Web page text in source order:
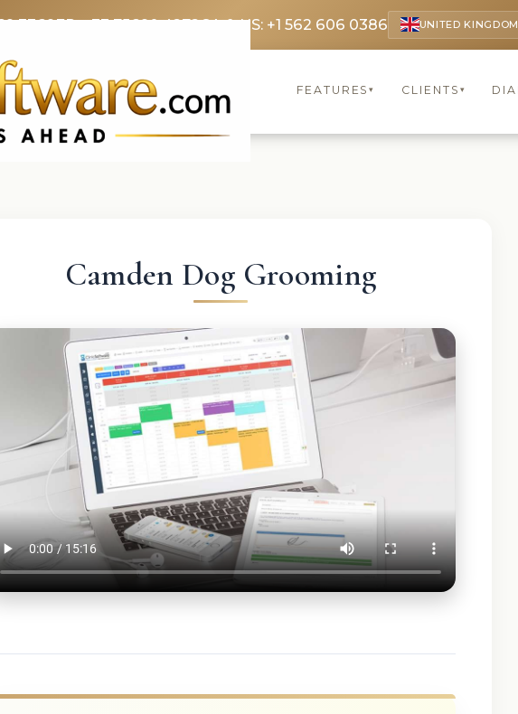
3369FR: +33 75690 4272CA & US: +1 562 606 0386 UNITED KINGDOM
FEATURES▾ CLIENTS ▾
Camden Dog Grooming